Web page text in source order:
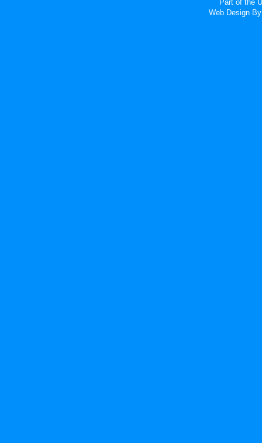
Part of the
Web Design